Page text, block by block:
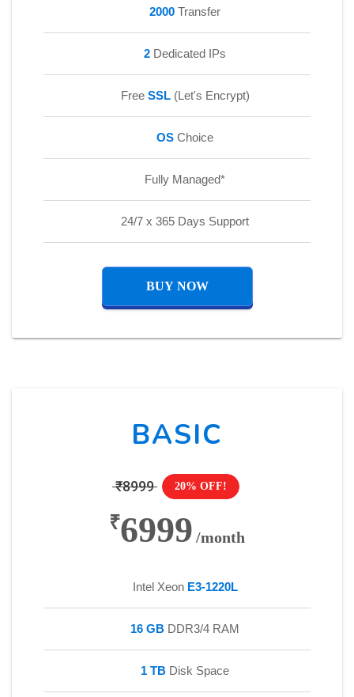
2000 Transfer
2 Dedicated IPs
Free SSL(Let's Encrypt)
OS Choice
Fully Managed*
24/7 x 365 Days Support
BUY NOW
BASIC
₹8999 20% OFF!
₹6999 /month
Intel Xeon E3-1220L
16 GB DDR3/4 RAM
1 TB Disk Space